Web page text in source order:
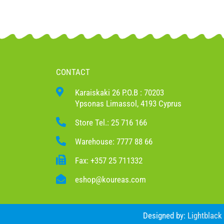
CONTACT
Karaiskaki 26 P.O.B : 70203
Ypsonas Limassol, 4193 Cyprus
Store Tel.: 25 716 166
Warehouse: 7777 88 66
Fax: +357 25 711332
eshop@koureas.com
Designed by: Lightblack